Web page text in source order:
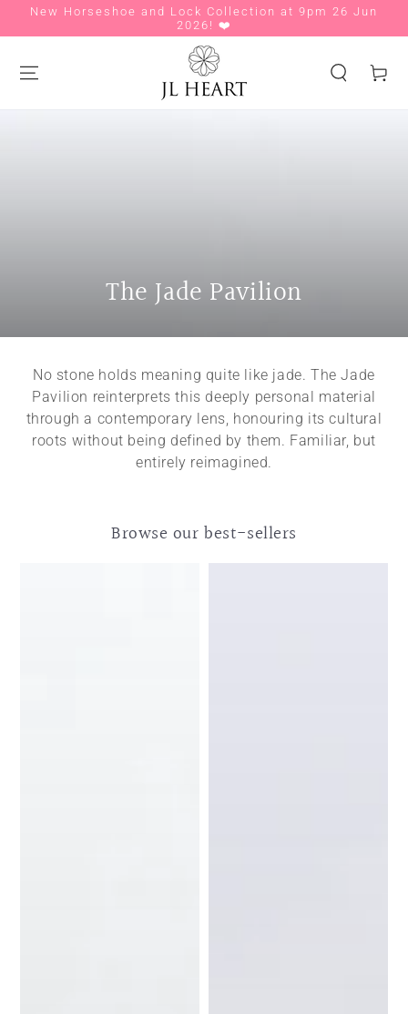
SKIP TO CONTENT
New Horseshoe and Lock Collection at 9pm 26 Jun
2026! ❤️
Cart
Collection:
The Jade Pavilion
No stone holds meaning quite like jade. The Jade
Pavilion reinterprets this deeply personal material
through a contemporary lens, honouring its cultural
roots without being defined by them. Familiar, but
entirely reimagined.
Browse our best-sellers